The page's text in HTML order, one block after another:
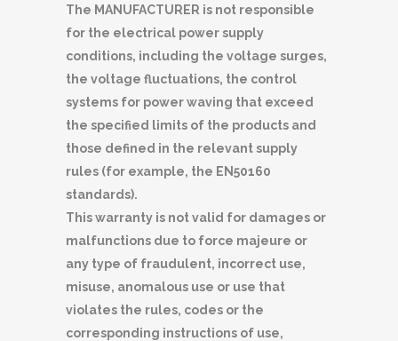
The MANUFACTURER is not responsible
for the electrical power supply
conditions, including the voltage surges,
the voltage fluctuations, the control
systems for power waving that exceed
the specified limits of the products and
those defined in the relevant supply
rules (for example, the EN50160
standards).
This warranty is not valid for damages or
malfunctions due to force majeure or
any type of fraudulent, incorrect use,
misuse, anomalous use or use that
violates the rules, codes or the
corresponding instructions of use,